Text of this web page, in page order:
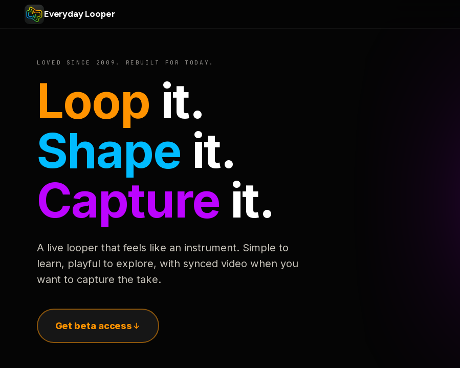
Everyday Looper
LOVED SINCE 2009. REBUILT FOR TODAY.
Loop it.
Shape it.
Capture it.
A live looper that feels like an instrument. Simple to
learn, playful to explore, with synced video when you
want to capture the take.
Get beta access